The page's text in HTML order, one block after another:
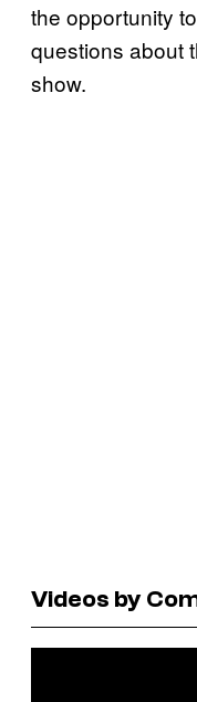
the opportunity
questions about
show.
Videos by